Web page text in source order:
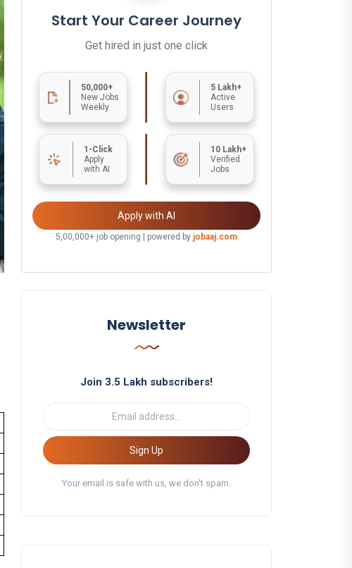
Start Your Career Journey
Get hired in just one click
50,000+
New Jobs
Weekly
5 Lakh+
Active
Users
1-Click
Apply
with AI
10 Lakh+
Verified
Jobs
Apply with AI
5,00,000+ job opening | powered by jobaaj.com
Newsletter
Join 3.5 Lakh subscribers!
Sign Up
Your email is safe with us, we don't spam.